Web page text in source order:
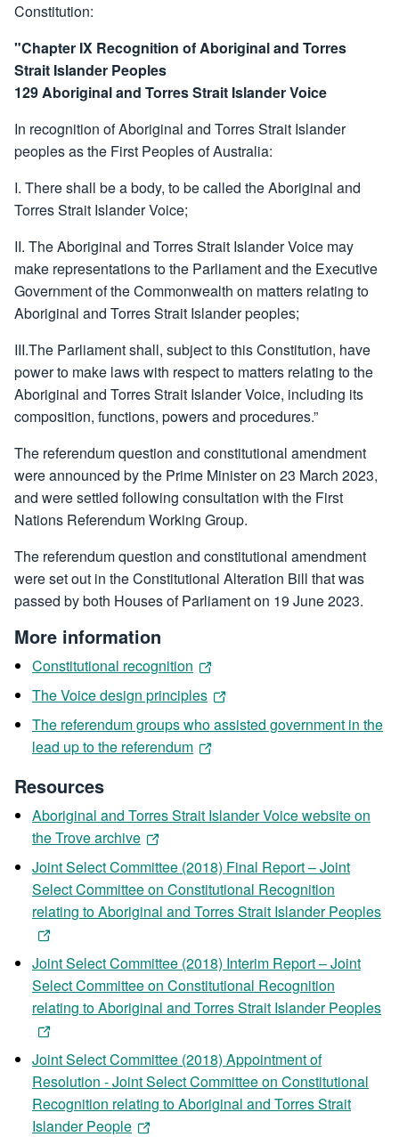
Constitution:
"Chapter IX Recognition of Aboriginal and Torres
Strait Islander Peoples
129 Aboriginal and Torres Strait Islander Voice
In recognition of Aboriginal and Torres Strait Islander
peoples as the First Peoples of Australia:
I. There shall be a body, to be called the Aboriginal and
Torres Strait Islander Voice;
II. The Aboriginal and Torres Strait Islander Voice may
make representations to the Parliament and the Executive
Government of the Commonwealth on matters relating to
Aboriginal and Torres Strait Islander peoples;
III.The Parliament shall, subject to this Constitution, have
power to make laws with respect to matters relating to the
Aboriginal and Torres Strait Islander Voice, including its
composition, functions, powers and procedures.”
The referendum question and constitutional amendment
were announced by the Prime Minister on 23 March 2023,
and were settled following consultation with the First
Nations Referendum Working Group.
The referendum question and constitutional amendment
were set out in the Constitutional Alteration Bill that was
passed by both Houses of Parliament on 19 June 2023.
More information
Constitutional recognition
The Voice design principles
The referendum groups who assisted government in the
lead up to the referendum
Resources
Aboriginal and Torres Strait Islander Voice website on
the Trove archive
Joint Select Committee (2018) Final Report – Joint
Select Committee on Constitutional Recognition
relating to Aboriginal and Torres Strait Islander Peoples
Joint Select Committee (2018) Interim Report – Joint
Select Committee on Constitutional Recognition
relating to Aboriginal and Torres Strait Islander Peoples
Joint Select Committee (2018) Appointment of
Resolution - Joint Select Committee on Constitutional
Recognition relating to Aboriginal and Torres Strait
Islander People